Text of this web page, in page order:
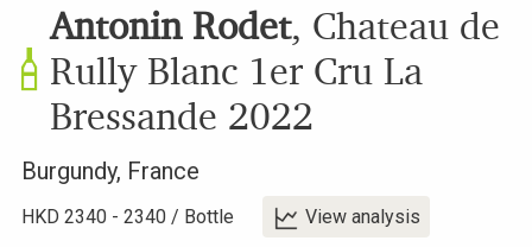
Antonin Rodet, Chateau de
Rully Blanc 1er Cru La
Bressande 2022
Burgundy, France
HKD 2340 - 2340 / Bottle View analysis